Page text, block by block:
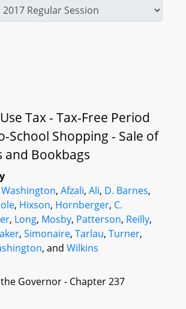
Tax - Tax-Free Period
School Shopping - Sale of
and Bookbags
Washington, Afzali, Ali, D. Barnes,
, Hixson, Hornberger, C.
, Long, Mosby, Patterson, Reilly,
, Simonaire, Tarlau, Turner,
, and Wilkins
Governor - Chapter 237